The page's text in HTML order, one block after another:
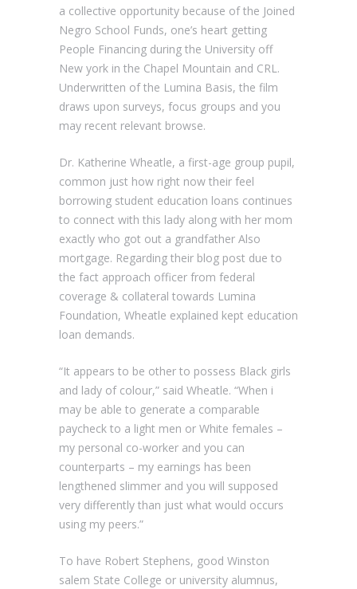
a collective opportunity because of the Joined
Negro School Funds, one’s heart getting
People Financing during the University off
New york in the Chapel Mountain and CRL.
Underwritten of the Lumina Basis, the film
draws upon surveys, focus groups and you
may recent relevant browse.
Dr. Katherine Wheatle, a first-age group pupil,
common just how right now their feel
borrowing student education loans continues
to connect with this lady along with her mom
exactly who got out a grandfather Also
mortgage. Regarding their blog post due to
the fact approach officer from federal
coverage & collateral towards Lumina
Foundation, Wheatle explained kept education
loan demands.
“It appears to be other to possess Black girls
and lady of colour,” said Wheatle. “When i
may be able to generate a comparable
paycheck to a light men or White females –
my personal co-worker and you can
counterparts – my earnings has been
lengthened slimmer and you will supposed
very differently than just what would occurs
using my peers.”
To have Robert Stephens, good Winston
salem State College or university alumnus,